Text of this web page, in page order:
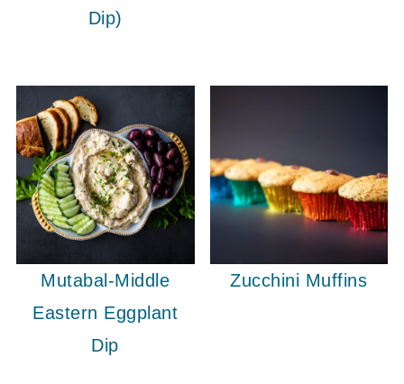
Dip)
Mutabal-Middle
Eastern Eggplant
Dip
Zucchini Muffins